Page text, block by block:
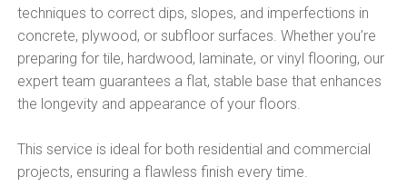
techniques to correct dips, slopes, and imperfections in
concrete, plywood, or subfloor surfaces. Whether you’re
preparing for tile, hardwood, laminate, or vinyl flooring, our
expert team guarantees a flat, stable base that enhances
the longevity and appearance of your floors.
This service is ideal for both residential and commercial
projects, ensuring a flawless finish every time.